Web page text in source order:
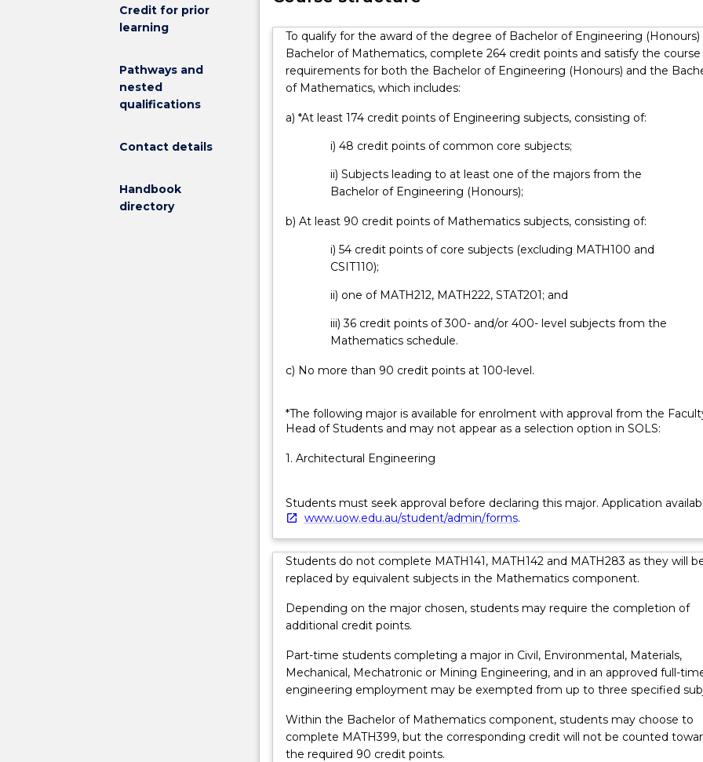
Credit for prior
learning
Pathways and
nested
qualifications
Contact details
Handbook
directory
and
problem
solving,
with
major
needed
communities
sustainable
they
create
and
they
design
and
build
telecommunications…
more
content
click
the
button
below.
designed to enhance a student's educational, academic and professional
whilst minimising the costs of their studies. More information regarding double
degree course requirements can be found in UOW's Policy Guidelines.
seek advice and approval from both Faculties before enrolment.
As an engineering student at UOW you can gain credit for relevant work
either in Australia or overseas, by participating in our Professional Options
conclusion of your academic studies.
To qualify for the award of the degree of Bachelor of Engineering (Honours)
Bachelor of Mathematics, complete 264 credit points and satisfy the course
requirements for both the Bachelor of Engineering (Honours) and the
of Mathematics, which includes:
a) *At least 174 credit points of Engineering subjects, consisting of:
i) 48 credit points of common core subjects;
ii) Subjects leading to at least one of the majors from the
Bachelor of Engineering (Honours);
b) At least 90 credit points of Mathematics subjects, consisting of:
i) 54 credit points of core subjects (excluding MATH100 and
CSIT110);
ii) one of MATH212, MATH222, STAT201; and
iii) 36 credit points of 300- and/or 400- level subjects from the
Mathematics schedule.
c) No more than 90 credit points at 100-level.
*The following major is available for enrolment with approval from the
Head of Students and may not appear as a selection option in SOLS:
1. Architectural Engineering
Students must seek approval before declaring this major. Application
www.uow.edu.au/student/admin/forms.
Students do not complete MATH141, MATH142 and MATH283 as they will
replaced by equivalent subjects in the Mathematics component.
Depending on the major chosen, students may require the completion of
additional credit points.
Part-time students completing a major in Civil, Environmental, Materials,
Mechanical, Mechatronic or Mining Engineering, and in an approved full-
engineering employment may be exempted from up to three specified
Within the Bachelor of Mathematics component, students may choose to
complete MATH399, but the corresponding credit will not be counted
the required 90 credit points.